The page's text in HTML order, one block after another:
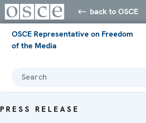
back to OSCE
OSCE Representative on Freedom
of the Media
Search
PRESS RELEASE